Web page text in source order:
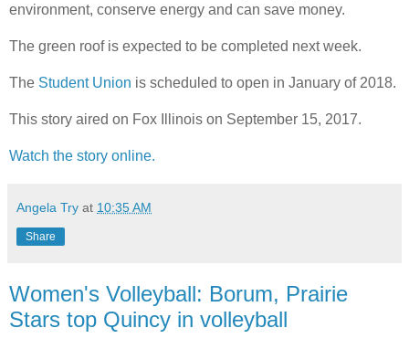
environment, conserve energy and can save money.
The green roof is expected to be completed next week.
The Student Union is scheduled to open in January of 2018.
This story aired on Fox Illinois on September 15, 2017.
Watch the story online.
Angela Try at 10:35 AM
Share
Women's Volleyball: Borum, Prairie
Stars top Quincy in volleyball